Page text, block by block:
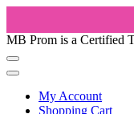
MB Prom is a Certified
My Account
Shopping Cart